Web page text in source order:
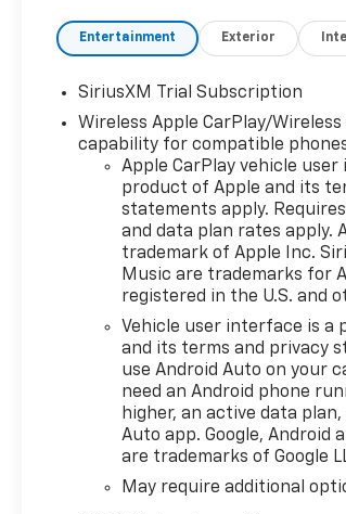
Communications System,
Trailer Hitch, Chrome Wheels,
Zone A/C. Privacy Glass,
Keyless Entry, Steering Wheel
Controls, Alarm. Chevrolet
RST with Black exterior and
Jet Black interior features a 8
Cylinder Engine with 420 HP
at 5600 RPM*.
OPTION PACKAGES
ENGINE, 6.2L ECOTEC3 V8 (420
hp [313 kW] @ 5600 rpm, 460
lb-ft of torque [624 Nm] @
4100 rpm); featuring Dynamic
Fuel Management that
enables the engine to operate
in 17 different patterns
between 2 and 8 cylinders,
Entertainment Exterior
SiriusXM Trial Subscription
Wireless Apple CarPlay/
capability for compatible
Apple CarPlay vehicle
product of Apple and its
statements apply.
and data plan rates apply.
trademark of Apple Inc.
Music are trademarks for
registered in the U.S. and
Vehicle user interface is a
and its terms and privacy
use Android Auto on your
need an Android phone
higher, an active data
Auto app. Google, Android
are trademarks of Google
May require additional